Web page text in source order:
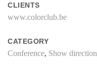
CLIENTS
www.colorclub.be
CATEGORY
Conference, Show direction